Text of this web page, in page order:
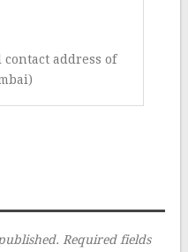
address of
Required fields